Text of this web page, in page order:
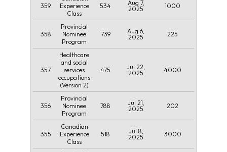
359
Experience
Class
534
Aug 7,
2025
1000
358
Provincial
Nominee
Program
739
Aug 6,
2025
225
357
Healthcare
and social
services
occupations
(Version 2)
475
Jul 22,
2025
4000
356
Provincial
Nominee
Program
788
Jul 21,
2025
202
355
Canadian
Experience
Class
518
Jul 8,
2025
3000